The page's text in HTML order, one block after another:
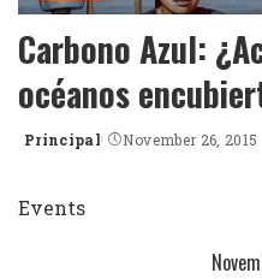
Carbono Azul:
océanos
Posted
Principal November 26, 2015
Events